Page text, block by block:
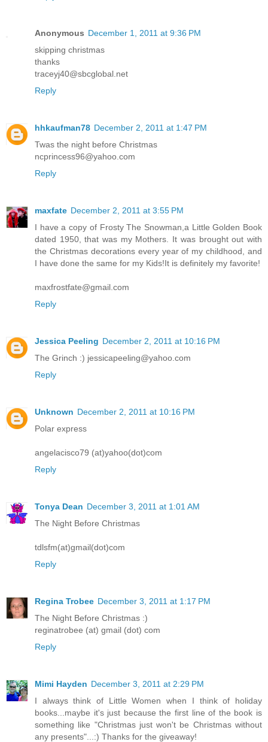
Anonymous December 1, 2011 at 9:36 PM
skipping christmas
thanks
traceyj40@sbcglobal.net
Reply
hhkaufman78 December 2, 2011 at 1:47 PM
Twas the night before Christmas
ncprincess96@yahoo.com
Reply
maxfate December 2, 2011 at 3:55 PM
I have a copy of Frosty The Snowman,a Little Golden Book
dated 1950, that was my Mothers. It was brought out with
the Christmas decorations every year of my childhood, and
I have done the same for my Kids!It is definitely my favorite!
maxfrostfate@gmail.com
Reply
Jessica Peeling December 2, 2011 at 10:16 PM
The Grinch :) jessicapeeling@yahoo.com
Reply
Unknown December 2, 2011 at 10:16 PM
Polar express
angelacisco79 (at)yahoo(dot)com
Reply
Tonya Dean December 3, 2011 at 1:01 AM
The Night Before Christmas
tdlsfm(at)gmail(dot)com
Reply
Regina Trobee December 3, 2011 at 1:17 PM
The Night Before Christmas :)
reginatrobee (at) gmail (dot) com
Reply
Mimi Hayden December 3, 2011 at 2:29 PM
I always think of Little Women when I think of holiday
books...maybe it's just because the first line of the book is
something like "Christmas just won't be Christmas without
any presents"...:) Thanks for the giveaway!